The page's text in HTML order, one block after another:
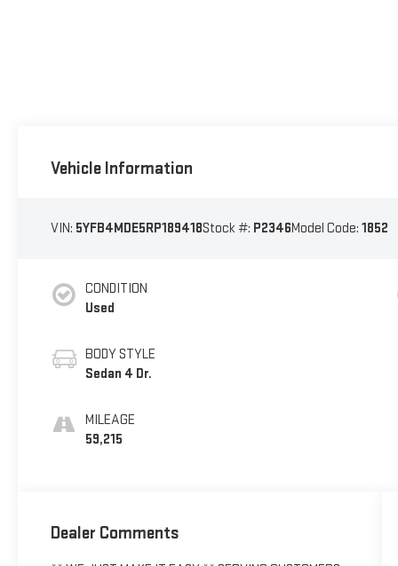
Vehicle Information
VIN: 5YFB4MDE5RP189418Stock #: P2346Model Code: 1852
CONDITION
Used
BODY STYLE
Sedan 4 Dr.
MILEAGE
59,215
Dealer Comments